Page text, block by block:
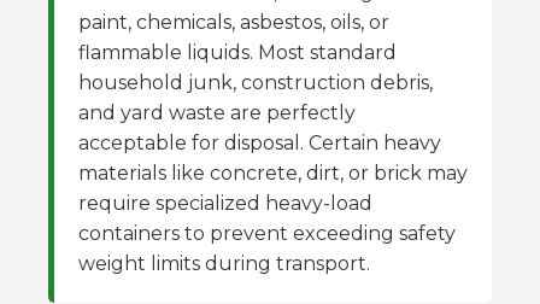
paint, chemicals, asbestos, oils, or
flammable liquids. Most standard
household junk, construction debris,
and yard waste are perfectly
acceptable for disposal. Certain heavy
materials like concrete, dirt, or brick may
require specialized heavy-load
containers to prevent exceeding safety
weight limits during transport.